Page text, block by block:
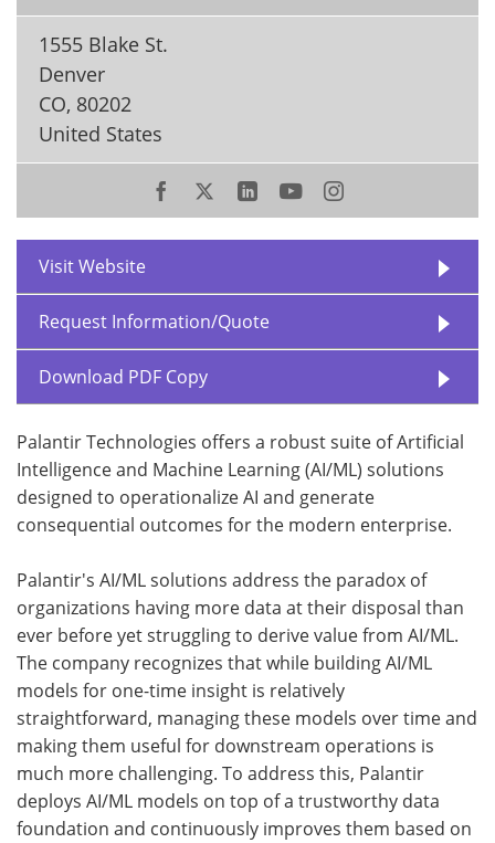
1555 Blake St.
Denver
CO, 80202
United States
Visit Website
Request Information/Quote
Download PDF Copy
Palantir Technologies offers a robust suite of Artificial
Intelligence and Machine Learning (AI/ML) solutions
designed to operationalize AI and generate
consequential outcomes for the modern enterprise.
Palantir's AI/ML solutions address the paradox of
organizations having more data at their disposal than
ever before yet struggling to derive value from AI/ML.
The company recognizes that while building AI/ML
models for one-time insight is relatively
straightforward, managing these models over time and
making them useful for downstream operations is
much more challenging. To address this, Palantir
deploys AI/ML models on top of a trustworthy data
foundation and continuously improves them based on